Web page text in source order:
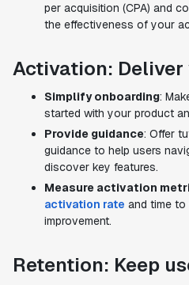
per acquisition (CPA) and
the effectiveness of your
Activation:
Simplify onboarding:
started with your product
Provide guidance: Offer
guidance to help users
discover key features.
Measure activation
activation rate and time
improvement.
Retention: Keep